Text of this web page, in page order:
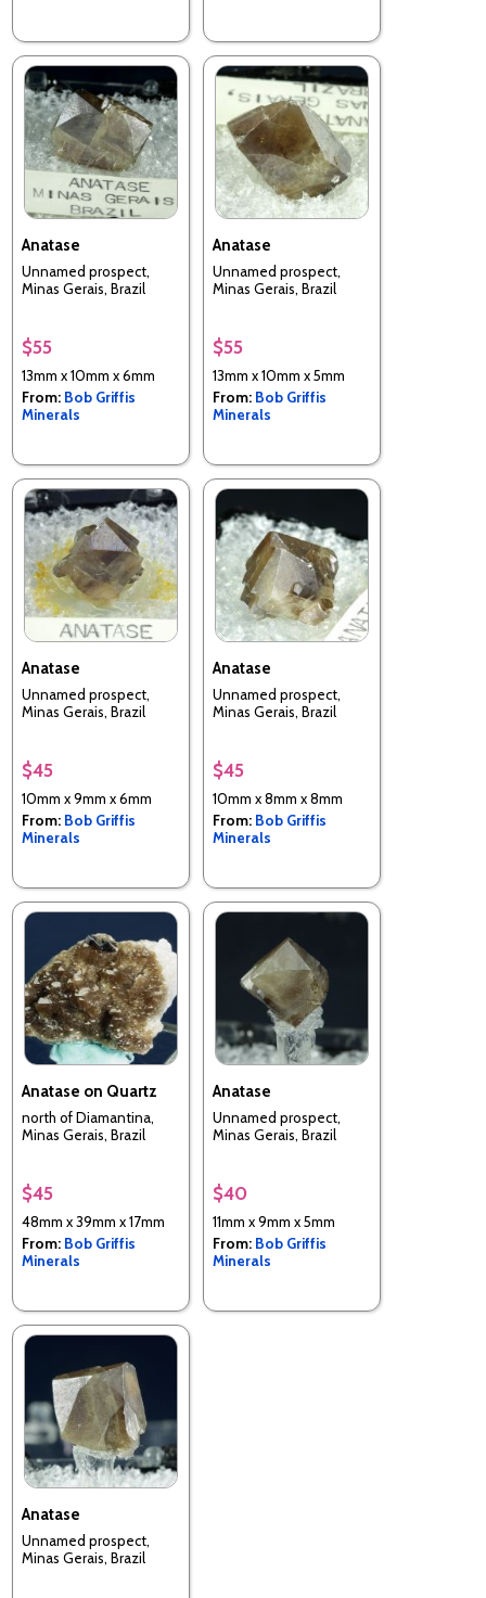
Anatase
Unnamed prospect,
Minas Gerais, Brazil
$55
13mm x 10mm x 6mm
From: Bob Griffis
Minerals
Anatase
Unnamed prospect,
Minas Gerais, Brazil
$55
13mm x 10mm x 5mm
From: Bob Griffis
Minerals
Anatase
Unnamed prospect,
Minas Gerais, Brazil
$45
10mm x 9mm x 6mm
From: Bob Griffis
Minerals
Anatase
Unnamed prospect,
Minas Gerais, Brazil
$45
10mm x 8mm x 8mm
From: Bob Griffis
Minerals
Anatase on Quartz
north of Diamantina,
Minas Gerais, Brazil
$45
48mm x 39mm x 17mm
From: Bob Griffis
Minerals
Anatase
Unnamed prospect,
Minas Gerais, Brazil
$40
11mm x 9mm x 5mm
From: Bob Griffis
Minerals
Anatase
Unnamed prospect,
Minas Gerais, Brazil